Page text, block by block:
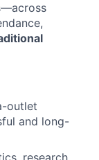
outlet
and long-
research